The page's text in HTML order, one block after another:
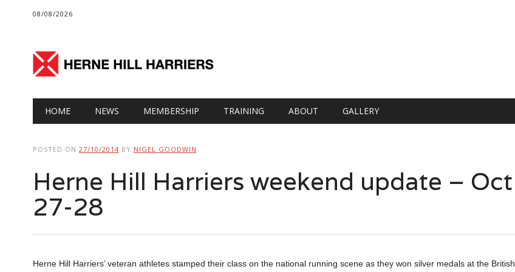
08/08/2026
Main menu
HOME NEWS MEMBERSHIP TRAINING ABOUT GALLERY
POSTED ON 27/10/2014 BY NIGEL GOODWIN
Herne Hill Harriers weekend update – Oct
27-28
Herne Hill Harriers’ veteran athletes stamped their class on the national running scene as they won silver medals at the British